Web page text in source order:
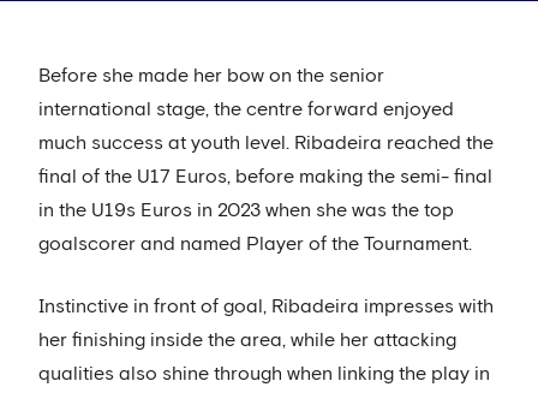
Before she made her bow on the senior
international stage, the centre forward enjoyed
much success at youth level. Ribadeira reached the
final of the U17 Euros, before making the semi- final
in the U19s Euros in 2023 when she was the top
goalscorer and named Player of the Tournament.
Instinctive in front of goal, Ribadeira impresses with
her finishing inside the area, while her attacking
qualities also shine through when linking the play in